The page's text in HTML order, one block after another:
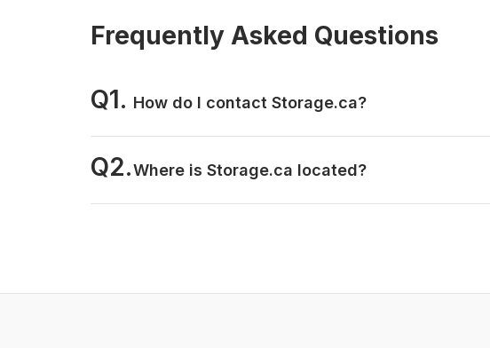
Frequently Asked Questions
Q1. How do I contact Storage.ca?
Q2.Where is Storage.ca located?